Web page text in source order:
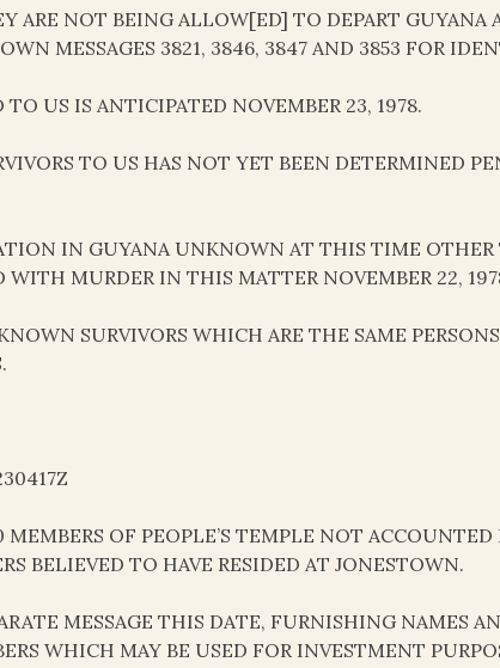
ARE NOT BEING ALLOW[ED] TO DEPART GUYANA
MESSAGES 3821, 3846, 3847 AND 3853 FOR
TO US IS ANTICIPATED NOVEMBER 23, 1978.
TO US HAS NOT YET BEEN DETERMINED
IN GUYANA UNKNOWN AT THIS TIME OTHER
WITH MURDER IN THIS MATTER NOVEMBER 22,
SURVIVORS WHICH ARE THE SAME
OF PEOPLE’S TEMPLE NOT ACCOUNTED
BELIEVED TO HAVE RESIDED AT JONESTOWN.
MESSAGE THIS DATE, FURNISHING NAMES
WHICH MAY BE USED FOR INVESTMENT